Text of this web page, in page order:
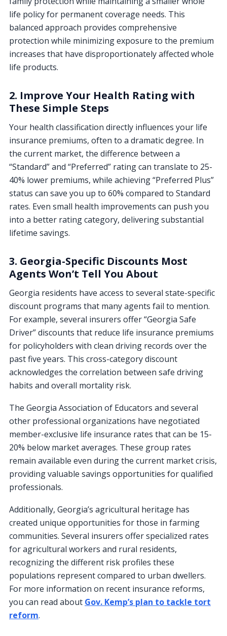
life policy for permanent coverage needs. This
balanced approach provides comprehensive
protection while minimizing exposure to the premium
increases that have disproportionately affected whole
life products.
2. Improve Your Health Rating with
These Simple Steps
Your health classification directly influences your life
insurance premiums, often to a dramatic degree. In
the current market, the difference between a
“Standard” and “Preferred” rating can translate to 25-
40% lower premiums, while achieving “Preferred Plus”
status can save you up to 60% compared to Standard
rates. Even small health improvements can push you
into a better rating category, delivering substantial
lifetime savings.
3. Georgia-Specific Discounts Most
Agents Won’t Tell You About
Georgia residents have access to several state-specific
discount programs that many agents fail to mention.
For example, several insurers offer “Georgia Safe
Driver” discounts that reduce life insurance premiums
for policyholders with clean driving records over the
past five years. This cross-category discount
acknowledges the correlation between safe driving
habits and overall mortality risk.
The Georgia Association of Educators and several
other professional organizations have negotiated
member-exclusive life insurance rates that can be 15-
20% below market averages. These group rates
remain available even during the current market crisis,
providing valuable savings opportunities for qualified
professionals.
Additionally, Georgia’s agricultural heritage has
created unique opportunities for those in farming
communities. Several insurers offer specialized rates
for agricultural workers and rural residents,
recognizing the different risk profiles these
populations represent compared to urban dwellers.
For more information on recent insurance reforms,
you can read about Gov. Kemp’s plan to tackle tort
reform.